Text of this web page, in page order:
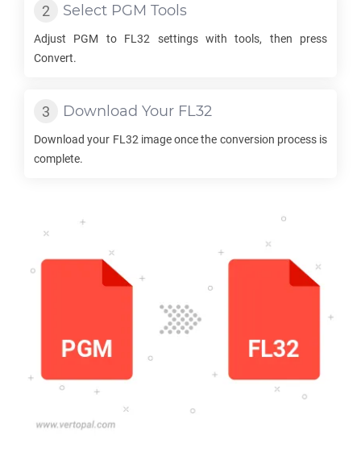
Select PGM Tools
Adjust PGM to FL32 settings with tools, then press
Convert.
Download Your FL32
Download your FL32 image once the conversion process is
complete.